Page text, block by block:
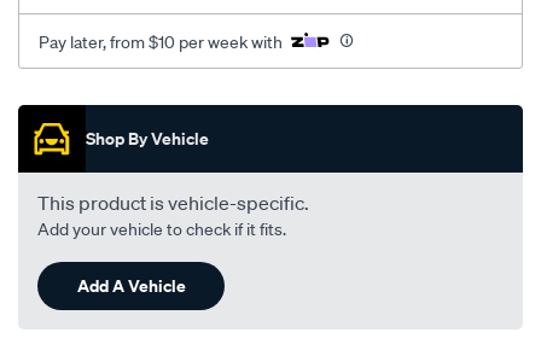
Pay later, from $10 per week with
Promotions
Shop By Vehicle
This product is vehicle-specific.
Add your vehicle to check if it fits.
Add A Vehicle